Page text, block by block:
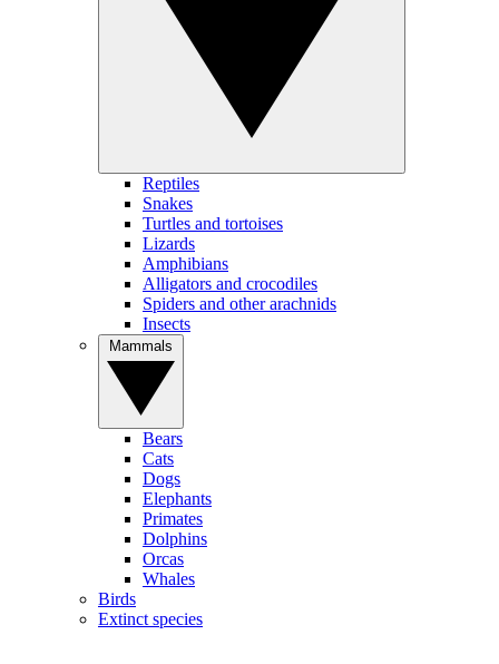
Reptiles
Snakes
Turtles and tortoises
Lizards
Amphibians
Alligators and crocodiles
Spiders and other arachnids
Insects
Bears
Cats
Dogs
Elephants
Primates
Dolphins
Orcas
Whales
Birds
Extinct species